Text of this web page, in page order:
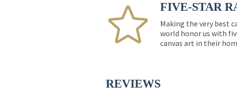
FIVE-STAR
Making the very best
world honor us with
canvas art in their
REVIEWS